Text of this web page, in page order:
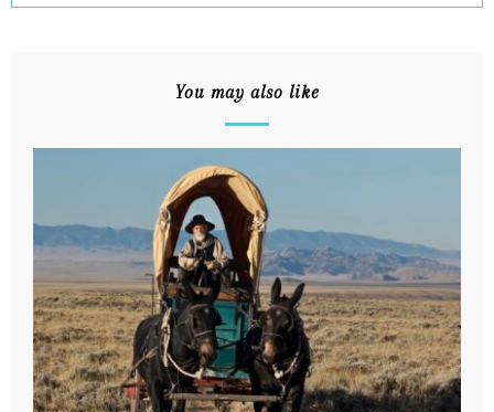
You may also like